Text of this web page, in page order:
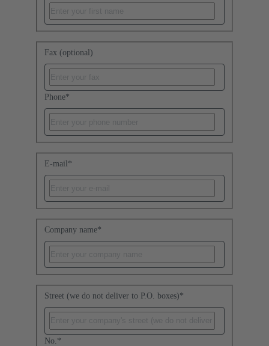
Fax (optional)
Phone*
E-mail*
Company name*
Street (we do not deliver to P.O. boxes)*
No. *